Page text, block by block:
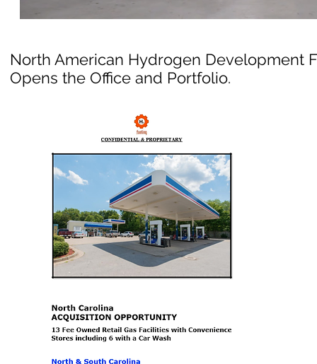
North American Hydrogen Development
Opens the Office and Portfolio.